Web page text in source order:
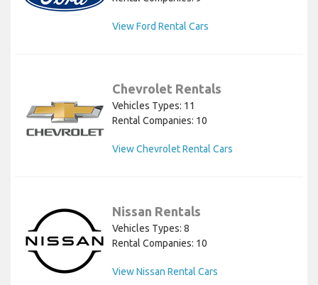
View Ford Rental Cars
Chevrolet Rentals
Vehicles Types: 11
Rental Companies: 10
View Chevrolet Rental Cars
Nissan Rentals
Vehicles Types: 8
Rental Companies: 10
View Nissan Rental Cars